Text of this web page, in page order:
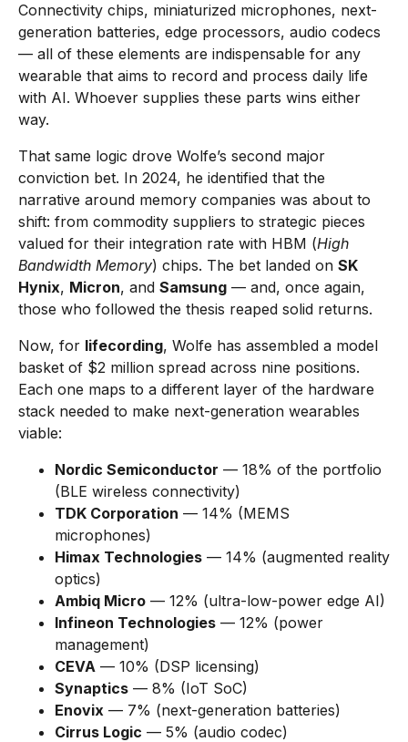
Connectivity chips, miniaturized microphones, next-
generation batteries, edge processors, audio codecs
— all of these elements are indispensable for any
wearable that aims to record and process daily life
with AI. Whoever supplies these parts wins either
way.
That same logic drove Wolfe’s second major
conviction bet. In 2024, he identified that the
narrative around memory companies was about to
shift: from commodity suppliers to strategic pieces
valued for their integration rate with HBM (High
Bandwidth Memory) chips. The bet landed on SK
Hynix, Micron, and Samsung — and, once again,
those who followed the thesis reaped solid returns.
Now, for lifecording, Wolfe has assembled a model
basket of $2 million spread across nine positions.
Each one maps to a different layer of the hardware
stack needed to make next-generation wearables
viable:
Nordic Semiconductor — 18% of the portfolio
(BLE wireless connectivity)
TDK Corporation — 14% (MEMS
microphones)
Himax Technologies — 14% (augmented reality
optics)
Ambiq Micro — 12% (ultra-low-power edge AI)
Infineon Technologies — 12% (power
management)
CEVA — 10% (DSP licensing)
Synaptics — 8% (IoT SoC)
Enovix — 7% (next-generation batteries)
Cirrus Logic — 5% (audio codec)